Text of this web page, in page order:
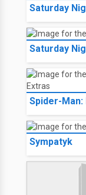
Saturday
Saturday
Spider-
Sympatyk